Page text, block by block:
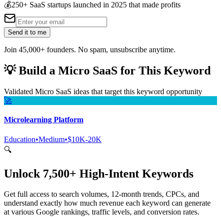
💰250+ SaaS startups launched in 2025 that made profits
Send it to me
Join 45,000+ founders. No spam, unsubscribe anytime.
💡Build a Micro SaaS for This Keyword
Validated Micro SaaS ideas that target this keyword opportunity
🚀
Microlearning Platform
Education•Medium•$10K-20K
🔍
Unlock 7,500+ High-Intent Keywords
Get full access to search volumes, 12-month trends, CPCs, and
understand exactly how much revenue each keyword can generate
at various Google rankings, traffic levels, and conversion rates.